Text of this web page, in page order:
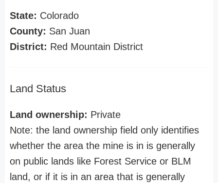
State: Colorado
County: San Juan
District: Red Mountain District
Land Status
Land ownership: Private
Note: the land ownership field only identifies
whether the area the mine is in is generally
on public lands like Forest Service or BLM
land, or if it is in an area that is generally